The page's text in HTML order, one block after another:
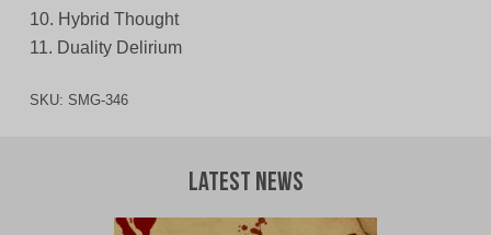
10. Hybrid Thought
11. Duality Delirium
SKU: SMG-346
Latest News